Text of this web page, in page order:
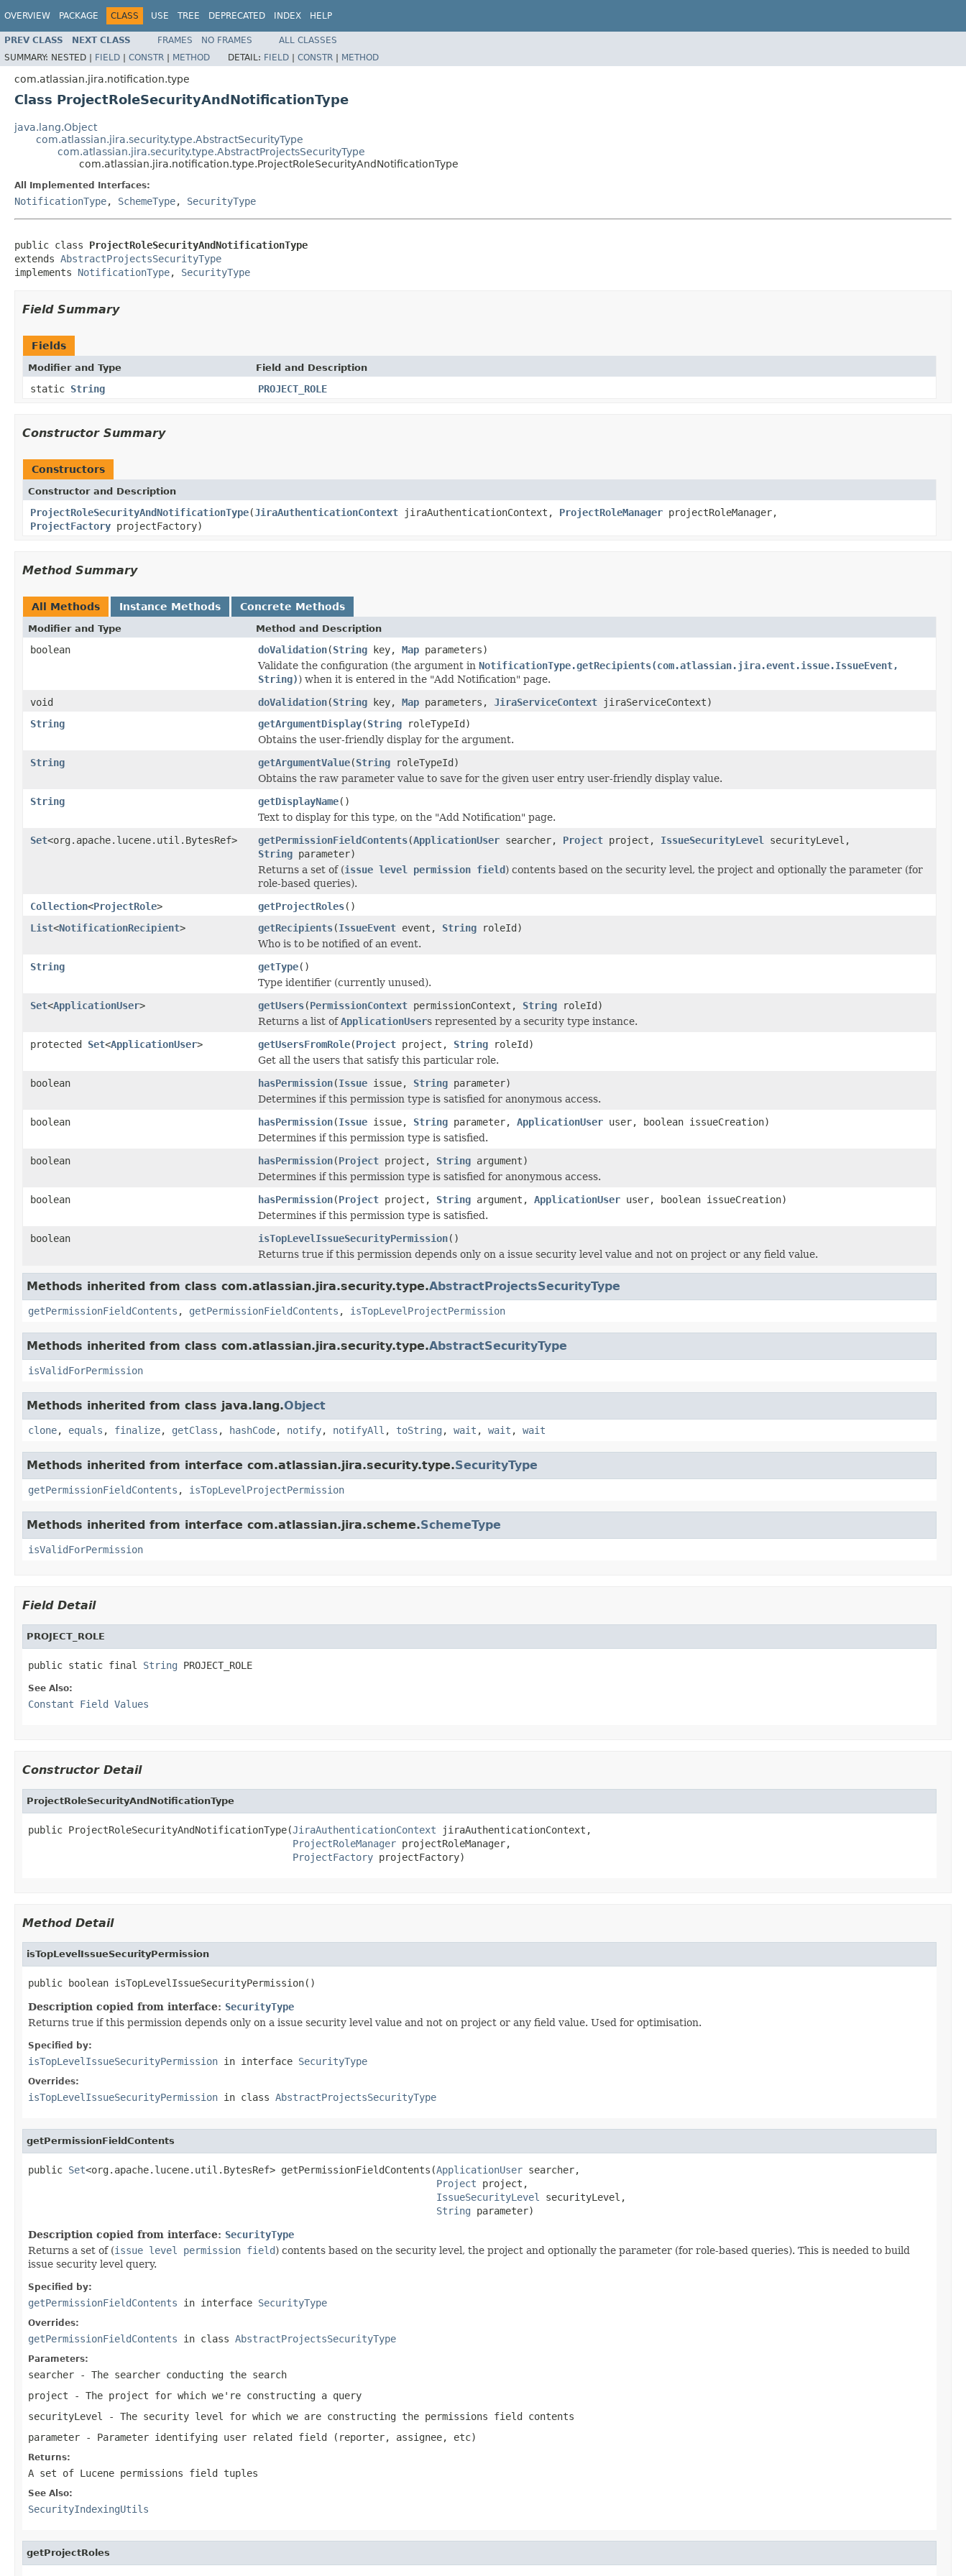
OVERVIEW PACKAGE CLASS USE TREE DEPRECATED INDEX HELP
PREV CLASS NEXT CLASS FRAMES NO FRAMES
ALL CLASSES
SUMMARY: NESTED | FIELD | CONSTR | METHOD DETAIL: FIELD | CONSTR | METHOD
com.atlassian.jira.notification.type
Class ProjectRoleSecurityAndNotificationType
java.lang.Object
com.atlassian.jira.security.type.AbstractSecurityType
com.atlassian.jira.security.type.AbstractProjectsSecurityType
com.atlassian.jira.notification.type.ProjectRoleSecurityAndNotificationType
All Implemented Interfaces:
NotificationType, SchemeType, SecurityType
public class ProjectRoleSecurityAndNotificationType
extends AbstractProjectsSecurityType
implements NotificationType, SecurityType
Field Summary
Fields
Modifier and Type Field and Description
static String PROJECT_ROLE
Constructor Summary
Constructors
Constructor and Description
ProjectRoleSecurityAndNotificationType(JiraAuthenticationContext jiraAuthenticationContext, ProjectRoleManager projectRoleManager,
ProjectFactory projectFactory)
Method Summary
All Methods Instance Methods Concrete Methods
Modifier and Type Method and Description
boolean doValidation(String key, Map parameters)
Validate the configuration (the argument in NotificationType.getRecipients(com.atlassian.jira.event.issue.IssueEvent,
String)) when it is entered in the "Add Notification" page.
void
doValidation(String key, Map parameters, JiraServiceContext jiraServiceContext)
String
getArgumentDisplay(String roleTypeId)
Obtains the user-friendly display for the argument.
String
getArgumentValue(String roleTypeId)
Obtains the raw parameter value to save for the given user entry user-friendly display value.
String
getDisplayName()
Text to display for this type, on the "Add Notification" page.
Set<org.apache.lucene.util.BytesRef> getPermissionFieldContents(ApplicationUser searcher, Project project, IssueSecurityLevel
securityLevel,
String parameter)
Returns a set of (issue level permission field) contents based on the security level, the project and optionally the parameter (for
role-based queries).
Collection<ProjectRole> getProjectRoles()
List<NotificationRecipient> getRecipients(IssueEvent event, String roleId)
Who is to be notified of an event.
String
getType()
Type identifier (currently unused).
Set<ApplicationUser> getUsers(PermissionContext permissionContext, String roleId)
Returns a list ofApplicationUsers represented by a security type instance.
protected Set<ApplicationUser> getUsersFromRole(Project project, String roleId)
Get all the users that satisfy this particular role.
boolean
hasPermission(Issue issue, String parameter)
Determines if this permission type is satisfied for anonymous access.
boolean
hasPermission(Issue issue, String parameter, ApplicationUser user, boolean issueCreation)
Determines if this permission type is satisfied.
boolean
hasPermission(Project project, String argument)
Determines if this permission type is satisfied for anonymous access.
boolean
hasPermission(Project project, String argument, ApplicationUser user, boolean issueCreation)
Determines if this permission type is satisfied.
boolean
isTopLevelIssueSecurityPermission()
Returns true if this permission depends only on a issue security level value and not on project or any field value.
Methods inherited from class com.atlassian.jira.security.type.AbstractProjectsSecurityType
getPermissionFieldContents , getPermissionFieldContents , isTopLevelProjectPermission
Methods inherited from class com.atlassian.jira.security.type.AbstractSecurityType
isValidForPermission
Methods inherited from class java.lang.Object
clone, equals , finalize, getClass , hashCode, notify, notifyAll , toString , wait , wait , wait
Methods inherited from interface com.atlassian.jira.security.type.SecurityType
getPermissionFieldContents , isTopLevelProjectPermission
Methods inherited from interface com.atlassian.jira.scheme.SchemeType
isValidForPermission
Field Detail
PROJECT_ROLE
public static final String PROJECT_ROLE
See Also:
Constant Field Values
Constructor Detail
ProjectRoleSecurityAndNotificationType
public ProjectRoleSecurityAndNotificationType(JiraAuthenticationContext jiraAuthenticationContext,
ProjectRoleManager projectRoleManager,
ProjectFactory projectFactory)
Method Detail
isTopLevelIssueSecurityPermission
public boolean isTopLevelIssueSecurityPermission()
Description copied from interface: SecurityType
Returns true if this permission depends only on a issue security level value and not on project or any field value. Used for optimisation.
Specified by:
isTopLevelIssueSecurityPermission in interface SecurityType
Overrides:
isTopLevelIssueSecurityPermission in class AbstractProjectsSecurityType
getPermissionFieldContents
public Set<org.apache.lucene.util.BytesRef> getPermissionFieldContents(ApplicationUser searcher,
Project project,
IssueSecurityLevel
securityLevel,
String parameter)
Description copied from interface: SecurityType
Returns a set of (issue level permission field) contents based on the security level, the project and optionally the parameter (for role-based queries). This is needed to build
issue security level query.
Specified by:
getPermissionFieldContents in interface SecurityType
Overrides:
getPermissionFieldContents in class AbstractProjectsSecurityType
Parameters:
searcher - The searcher conducting the search
project - The project for which we're constructing a query
securityLevel
- The security level for which we are constructing the permissions field contents
parameter - Parameter identifying user related field (reporter, assignee, etc)
Returns:
A set of Lucene permissions field tuples
See Also:
SecurityIndexingUtils
getProjectRoles